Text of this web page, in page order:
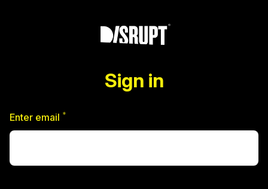
Sign in
Enter email *